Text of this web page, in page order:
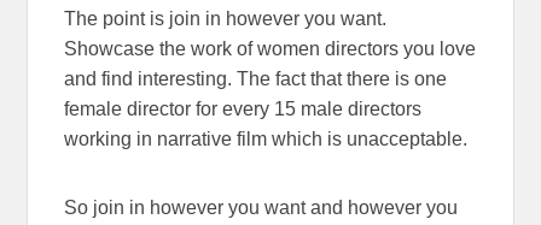
The point is join in however you want.
Showcase the work of women directors you love
and find interesting. The fact that there is one
female director for every 15 male directors
working in narrative film which is unacceptable.
So join in however you want and however you